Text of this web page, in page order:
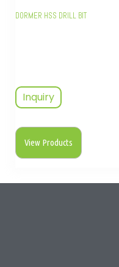
DORMER HSS DRILL BIT
Inquiry
View Products